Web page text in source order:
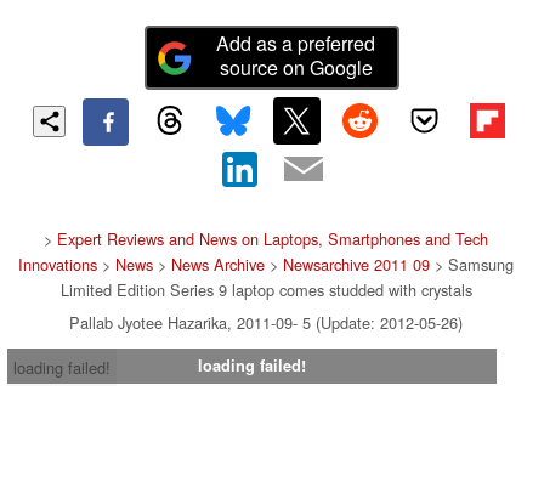
Add as a preferred
source on Google
> Expert Reviews and News on Laptops, Smartphones and Tech
Innovations > News > News Archive > Newsarchive 2011 09 > Samsung
Limited Edition Series 9 laptop comes studded with crystals
Pallab Jyotee Hazarika, 2011-09- 5 (Update: 2012-05-26)
loading failed!
loading failed!